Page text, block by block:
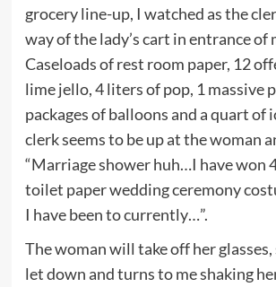
grocery line-up, I watched as the
way of the lady’s cart in entrance of
Caseloads of rest room paper, 12
lime jello, 4 liters of pop, 1 massive
packages of balloons and a quart of
clerk seems to be up at the woman
“Marriage shower huh…I have won
toilet paper wedding ceremony
I have been to currently…”.
The woman will take off her glasses,
let down and turns to me shaking